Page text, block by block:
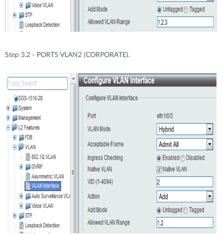
Step 3.2 - PORTS VLAN2 (CORPORATE).